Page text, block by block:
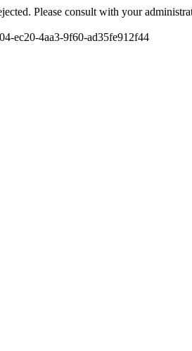
Please consult with your
ec20-4aa3-9f60-ad35fe912f44